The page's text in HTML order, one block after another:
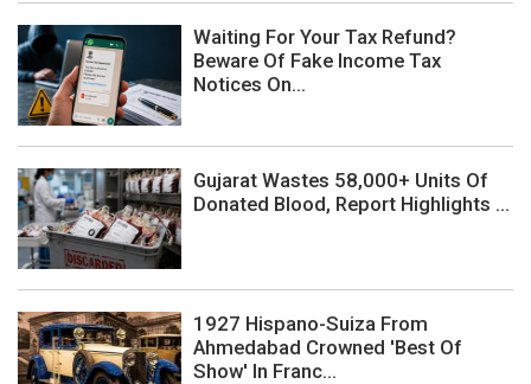
Waiting For Your Tax Refund?
Beware Of Fake Income Tax
Notices On...
Gujarat Wastes 58,000+ Units Of
Donated Blood, Report Highlights ...
1927 Hispano-Suiza From
Ahmedabad Crowned 'Best Of
Show' In Franc...